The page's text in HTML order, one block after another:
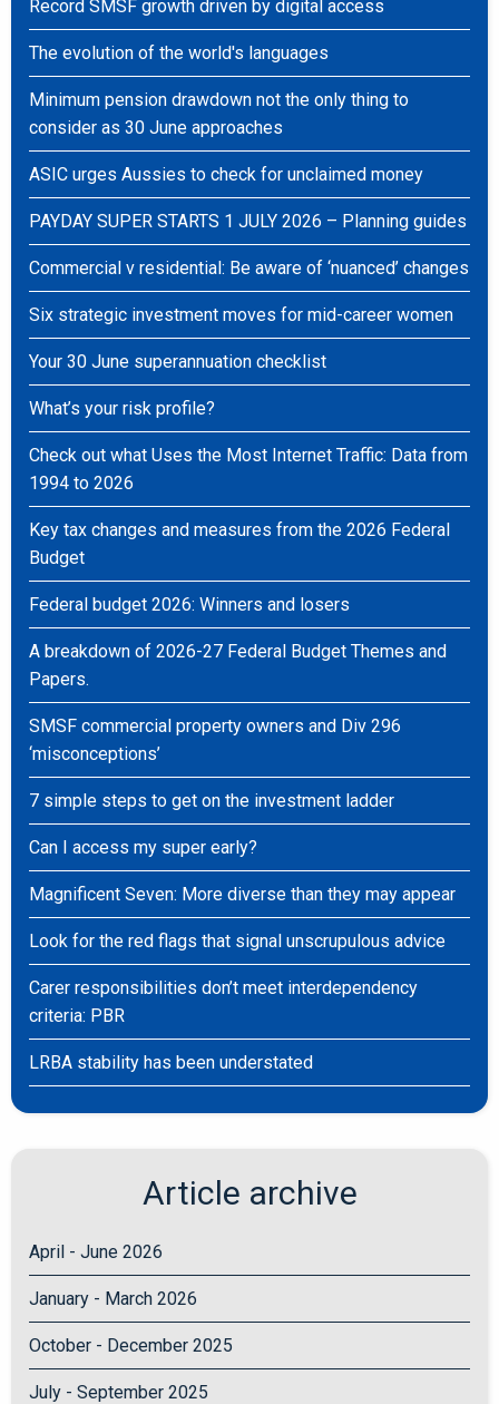
Record SMSF growth driven by digital access
The evolution of the world's languages
Minimum pension drawdown not the only thing to
consider as 30 June approaches
ASIC urges Aussies to check for unclaimed money
PAYDAY SUPER STARTS 1 JULY 2026 – Planning guides
Commercial v residential: Be aware of ‘nuanced’ changes
Six strategic investment moves for mid-career women
Your 30 June superannuation checklist
What’s your risk profile?
Check out what Uses the Most Internet Traffic: Data from
1994 to 2026
Key tax changes and measures from the 2026 Federal
Budget
Federal budget 2026: Winners and losers
A breakdown of 2026-27 Federal Budget Themes and
Papers.
SMSF commercial property owners and Div 296
‘misconceptions’
7 simple steps to get on the investment ladder
Can I access my super early?
Magnificent Seven: More diverse than they may appear
Look for the red flags that signal unscrupulous advice
Carer responsibilities don’t meet interdependency
criteria: PBR
LRBA stability has been understated
Article archive
April - June 2026
January - March 2026
October - December 2025
July - September 2025